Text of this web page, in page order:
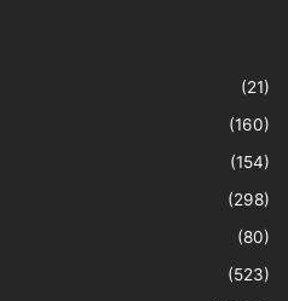
(21)
(160)
(154)
(298)
(80)
(523)